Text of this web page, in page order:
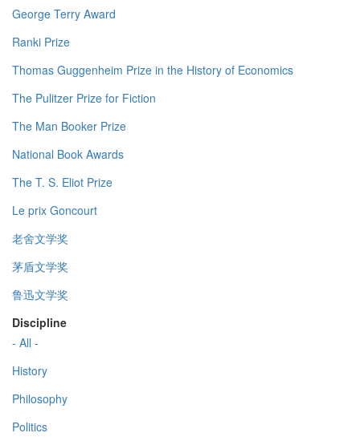
George Terry Award
Ranki Prize
Thomas Guggenheim Prize in the History of Economics
The Pulitzer Prize for Fiction
The Man Booker Prize
National Book Awards
The T. S. Eliot Prize
Le prix Goncourt
老舍文学奖
茅盾文学奖
鲁迅文学奖
Discipline
- All -
History
Philosophy
Politics